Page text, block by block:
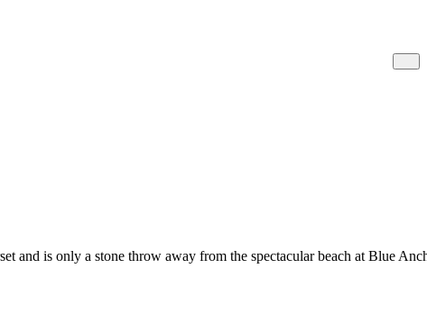
and is only a stone throw away from the spectacular beach at Blue